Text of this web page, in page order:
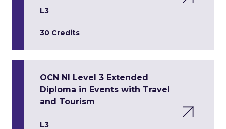
L3
30 Credits
OCN NI Level 3 Extended
Diploma in Events with Travel
and Tourism
L3